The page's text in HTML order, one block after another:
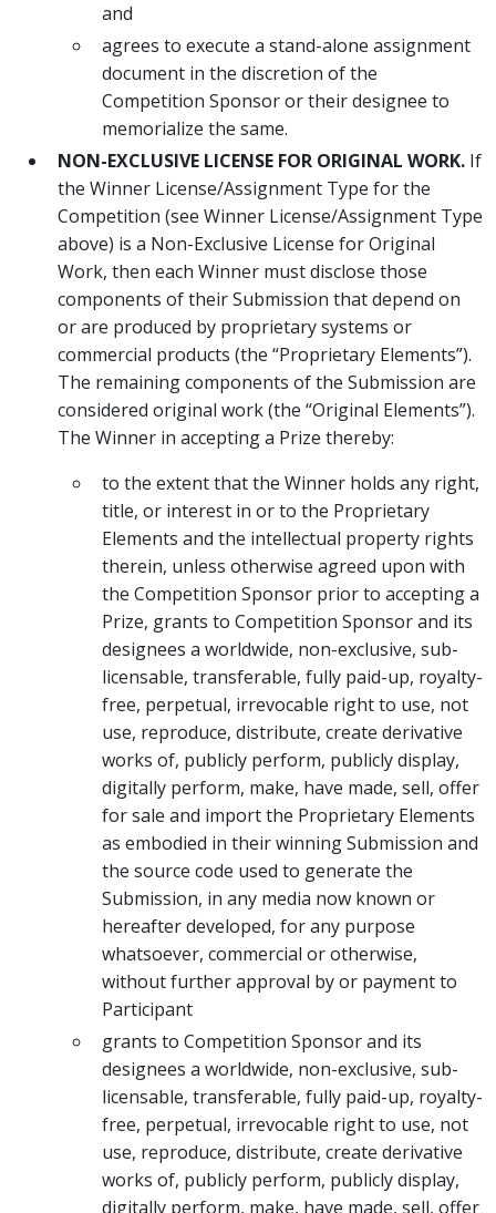
and
agrees to execute a stand-alone assignment
document in the discretion of the
Competition Sponsor or their designee to
memorialize the same.
NON-EXCLUSIVE LICENSE FOR ORIGINAL WORK. If
the Winner License/Assignment Type for the
Competition (see Winner License/Assignment Type
above) is a Non-Exclusive License for Original
Work, then each Winner must disclose those
components of their Submission that depend on
or are produced by proprietary systems or
commercial products (the “Proprietary Elements”).
The remaining components of the Submission are
considered original work (the “Original Elements”).
The Winner in accepting a Prize thereby:
to the extent that the Winner holds any right,
title, or interest in or to the Proprietary
Elements and the intellectual property rights
therein, unless otherwise agreed upon with
the Competition Sponsor prior to accepting a
Prize, grants to Competition Sponsor and its
designees a worldwide, non-exclusive, sub-
licensable, transferable, fully paid-up, royalty-
free, perpetual, irrevocable right to use, not
use, reproduce, distribute, create derivative
works of, publicly perform, publicly display,
digitally perform, make, have made, sell, offer
for sale and import the Proprietary Elements
as embodied in their winning Submission and
the source code used to generate the
Submission, in any media now known or
hereafter developed, for any purpose
whatsoever, commercial or otherwise,
without further approval by or payment to
Participant
grants to Competition Sponsor and its
designees a worldwide, non-exclusive, sub-
licensable, transferable, fully paid-up, royalty-
free, perpetual, irrevocable right to use, not
use, reproduce, distribute, create derivative
works of, publicly perform, publicly display,
digitally perform, make, have made, sell, offer